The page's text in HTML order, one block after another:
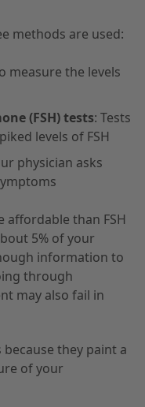
methods are used:
measure the levels
(FSH) tests: Tests
levels of FSH
physician asks
affordable than FSH
5% of your
information to
through
may also fail in
because they paint a
of your